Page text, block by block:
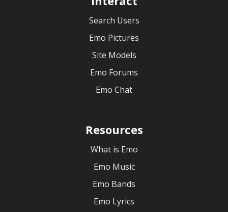
Search Users
Emo Pictures
Site Models
Emo Forums
Emo Chat
Resources
What is Emo
Emo Music
Emo Bands
Emo Lyrics